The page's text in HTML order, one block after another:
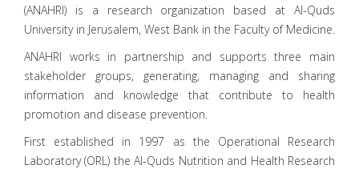
(ANAHRI) is a research organization based at Al-Quds
University in Jerusalem, West Bank in the Faculty of Medicine.
ANAHRI works in partnership and supports three main
stakeholder groups, generating, managing and sharing
information and knowledge that contribute to health
promotion and disease prevention.
First established in 1997 as the Operational Research
Laboratory (ORL) the Al-Quds Nutrition and Health Research